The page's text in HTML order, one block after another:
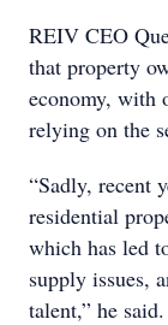
REIV CEO
that property
economy, with
relying on the
“Sadly, recent
residential
which has led
supply issues,
talent,” he said.